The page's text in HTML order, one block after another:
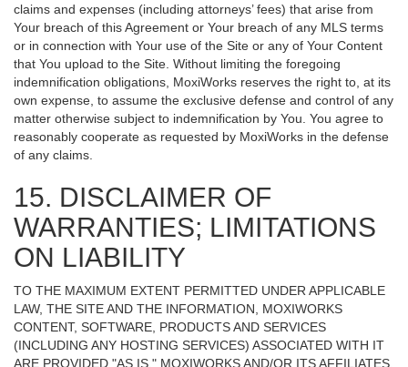
claims and expenses (including attorneys’ fees) that arise from
Your breach of this Agreement or Your breach of any MLS terms
or in connection with Your use of the Site or any of Your Content
that You upload to the Site. Without limiting the foregoing
indemnification obligations, MoxiWorks reserves the right to, at its
own expense, to assume the exclusive defense and control of any
matter otherwise subject to indemnification by You. You agree to
reasonably cooperate as requested by MoxiWorks in the defense
of any claims.
15. DISCLAIMER OF
WARRANTIES; LIMITATIONS
ON LIABILITY
TO THE MAXIMUM EXTENT PERMITTED UNDER APPLICABLE
LAW, THE SITE AND THE INFORMATION, MOXIWORKS
CONTENT, SOFTWARE, PRODUCTS AND SERVICES
(INCLUDING ANY HOSTING SERVICES) ASSOCIATED WITH IT
ARE PROVIDED "AS IS." MOXIWORKS AND/OR ITS AFFILIATES,